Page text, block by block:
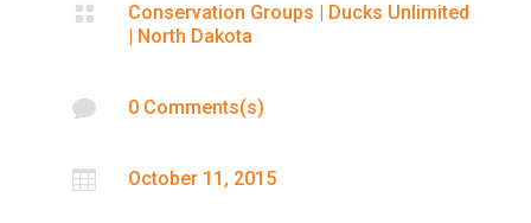
 Conservation Groups | Ducks Unlimited
| North Dakota
 0 Comments(s)
 October 11, 2015